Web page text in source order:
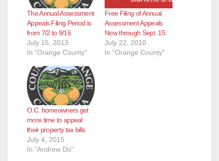
The Annual Assessment
Appeals Filing Period is
from 7/2 to 9/16
July 15, 2013
In "Orange County"
Free Filing of Annual
Assessment Appeals
Now through Sept. 15
July 22, 2010
In "Orange County"
O.C. homeowners get
more time to appeal
their property tax bills
July 4, 2015
In "Andrew Do"